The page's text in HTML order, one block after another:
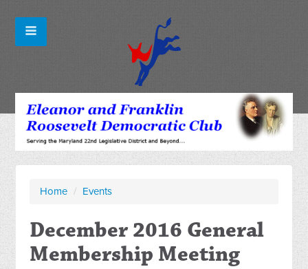
Home / Events
December 2016 General
Membership Meeting